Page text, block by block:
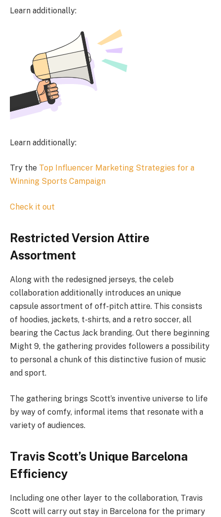
Learn additionally:
Learn additionally:
Try the Top Influencer Marketing Strategies for a
Winning Sports Campaign
Check it out
Restricted Version Attire
Assortment
Along with the redesigned jerseys, the celeb
collaboration additionally introduces an unique
capsule assortment of off-pitch attire. This consists
of hoodies, jackets, t-shirts, and a retro soccer, all
bearing the Cactus Jack branding. Out there beginning
Might 9, the gathering provides followers a possibility
to personal a chunk of this distinctive fusion of music
and sport.
The gathering brings Scott’s inventive universe to life
by way of comfy, informal items that resonate with a
variety of audiences.
Travis Scott’s Unique Barcelona
Efficiency
Including one other layer to the collaboration, Travis
Scott will carry out stay in Barcelona for the primary